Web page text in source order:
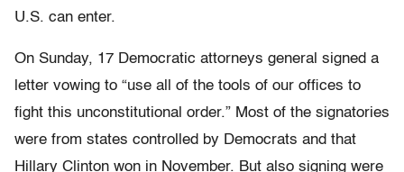
U.S. can enter.
On Sunday, 17 Democratic attorneys general signed a
letter vowing to “use all of the tools of our offices to
fight this unconstitutional order.” Most of the signatories
were from states controlled by Democrats and that
Hillary Clinton won in November. But also signing were